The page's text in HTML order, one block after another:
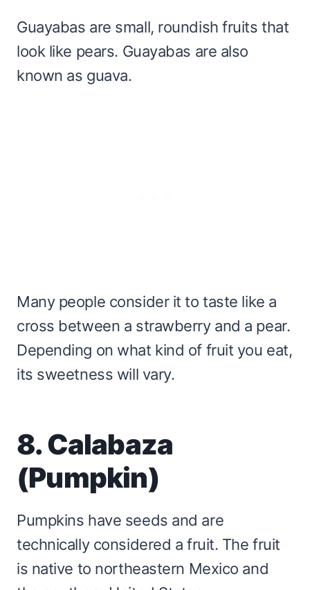
Guayabas are small, roundish fruits that
look like pears. Guayabas are also
known as guava.
Many people consider it to taste like a
cross between a strawberry and a pear.
Depending on what kind of fruit you eat,
its sweetness will vary.
8. Calabaza
(Pumpkin)
Pumpkins have seeds and are
technically considered a fruit. The fruit
is native to northeastern Mexico and